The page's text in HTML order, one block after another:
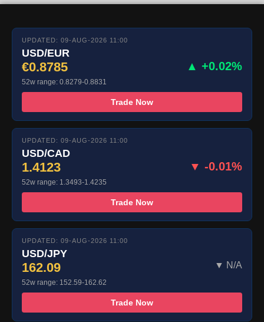
UPDATED: 09-AUG-2026 11:00
USD/EUR
€0.8785 ▲ +0.02%
52w range: 0.8279-0.8831
Trade Now
UPDATED: 09-AUG-2026 11:00
USD/CAD
1.4123 ▼ -0.01%
52w range: 1.3493-1.4235
Trade Now
UPDATED: 09-AUG-2026 11:00
USD/JPY
162.09 ▼ N/A
52w range: 152.59-162.62
Trade Now